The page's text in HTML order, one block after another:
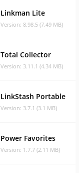
Linkman Lite
Version: 8.98.5 (7.49 MB)
Total Collector
Version: 3.11.1 (4.34 MB)
LinkStash Portable
Version: 3.7.1 (3.1 MB)
Power Favorites
Version: 1.7.7 (2.11 MB)